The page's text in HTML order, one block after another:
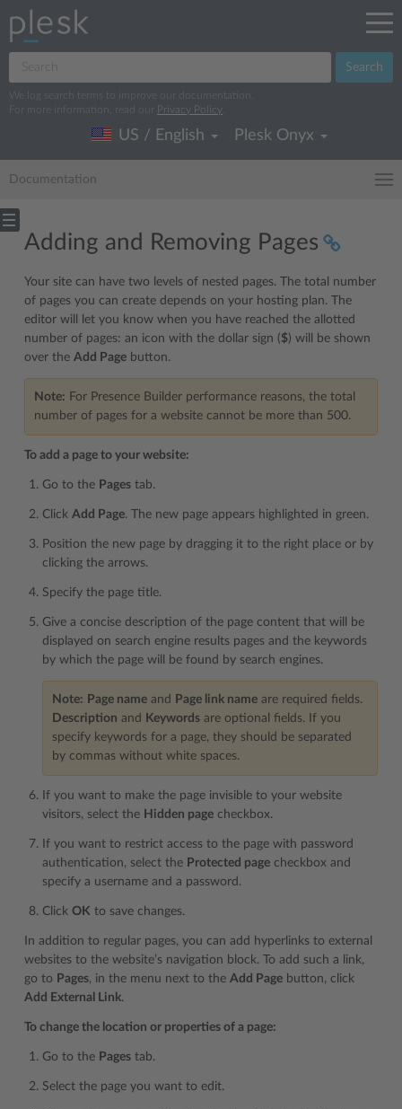
Search
We log search terms to improve our documentation.
For more information, read our
Privacy Policy
US / English Plesk Onyx
Documentation
Adding and Removing Pages
Your site can have two levels of nested pages. The total number
of pages you can create depends on your hosting plan. The
editor will let you know when you have reached the allotted
number of pages: an icon with the dollar sign ($) will be shown
over the Add Page button.
Note: For Presence Builder performance reasons, the total
number of pages for a website cannot be more than 500.
To add a page to your website:
Go to the Pages tab.
Click Add Page. The new page appears highlighted in green.
Position the new page by dragging it to the right place or by
clicking the arrows.
Specify the page title.
Give a concise description of the page content that will be
displayed on search engine results pages and the keywords
by which the page will be found by search engines.
Note: Page name and Page link name are required fields.
Description and Keywords are optional fields. If you
specify keywords for a page, they should be separated
by commas without white spaces.
If you want to make the page invisible to your website
visitors, select the Hidden page checkbox.
If you want to restrict access to the page with password
authentication, select the Protected page checkbox and
specify a username and a password.
Click OK to save changes.
In addition to regular pages, you can add hyperlinks to external
websites to the website’s navigation block. To add such a link,
go to Pages, in the menu next to the Add Page button, click
Add External Link.
To change the location or properties of a page:
Go to the Pages tab.
Select the page you want to edit.